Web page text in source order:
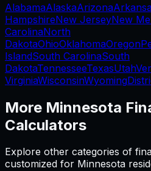
AlabamaAlaskaArizona
HampshireNew JerseyNew
CarolinaNorth
DakotaOhioOklahomaOregon
IslandSouth CarolinaSouth
DakotaTennesseeTexasUtah
VirginiaWisconsinWyoming
More Minnesota
Calculators
Explore other categories of
customized for Minnesota